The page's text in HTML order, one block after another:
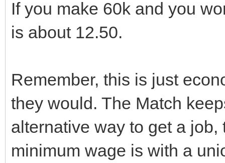
If you make 60k and you
is about 12.50.
Remember, this is just
they would. The Match
alternative way to get a
minimum wage is with a